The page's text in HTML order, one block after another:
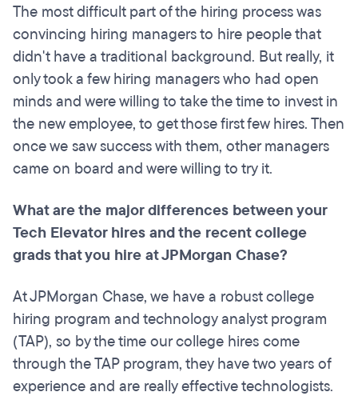
The most difficult part of the hiring process was
convincing hiring managers to hire people that
didn't have a traditional background. But really, it
only took a few hiring managers who had open
minds and were willing to take the time to invest in
the new employee, to get those first few hires. Then
once we saw success with them, other managers
came on board and were willing to try it.
What are the major differences between your
Tech Elevator hires and the recent college
grads that you hire at JPMorgan Chase?
At JPMorgan Chase, we have a robust college
hiring program and technology analyst program
(TAP), so by the time our college hires come
through the TAP program, they have two years of
experience and are really effective technologists.